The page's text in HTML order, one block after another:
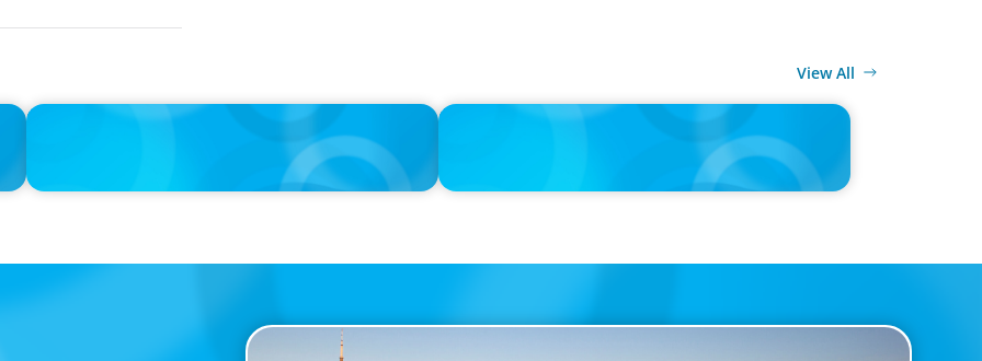
View All
PRESS RELEASE
Boyden Canada Appoints Prominent Leadership Expert
IN THE MEDIA
The $400,000 Chief of Staff Is the CEO’s Secret Weapon in the